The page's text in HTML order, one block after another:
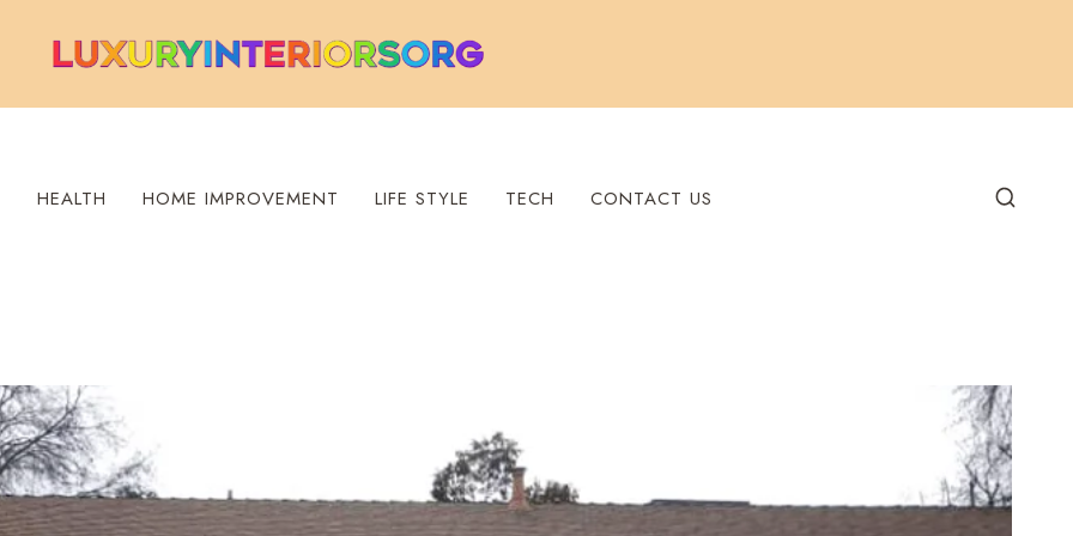
HEALTH HOME IMPROVEMENT LIFE STYLE TECH CONTACT US